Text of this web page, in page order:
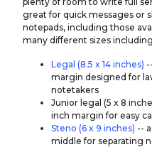
great for quick messages or
notepads, including those
many different sizes
Legal (8.5 x 14 inches)
margin designed for
notetakers
Junior legal (5 x 8
inch margin for easy
Steno (6 x 9 inches) --
middle for separating